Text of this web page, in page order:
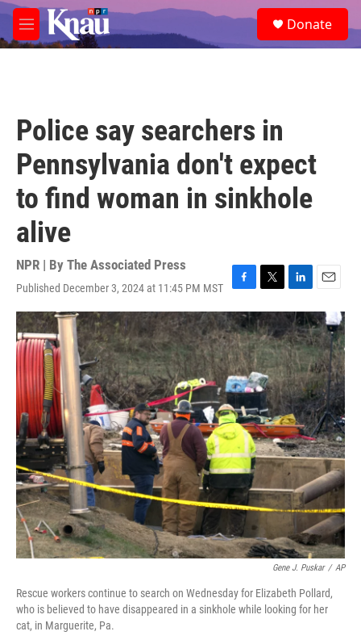
Skip to main content
M
e
e
a
Donate
Police say searchers in
Pennsylvania don't expect
to find woman in sinkhole
alive
NPR | By The Associated Press
Published December 3, 2024 at 11:45 PM MST
F
a
c
e
b
o
o
k
T
w
i
t
t
e
r
L
i
n
k
e
d
I
n
E
m
a
i
l
Gene J. Puskar / AP
Rescue workers continue to search on Wednesday for Elizabeth Pollard,
who is believed to have disappeared in a sinkhole while looking for her
cat, in Marguerite, Pa.